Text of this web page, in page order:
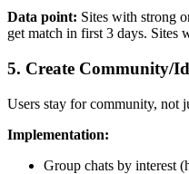
Data point: Sites with strong
get match in first 3 days. Sites
5. Create Community/
Users stay for community, not
Implementation:
Group chats by interest